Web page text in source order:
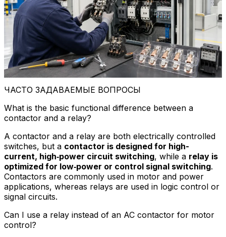
ЧАСТО ЗАДАВАЕМЫЕ ВОПРОСЫ
What is the basic functional difference between a
contactor and a relay?
A contactor and a relay are both electrically controlled
switches, but a contactor is designed for high-
current, high‑power circuit switching, while a relay is
optimized for low‑power or control signal switching.
Contactors are commonly used in motor and power
applications, whereas relays are used in logic control or
signal circuits.
Can I use a relay instead of an AC contactor for motor
control?